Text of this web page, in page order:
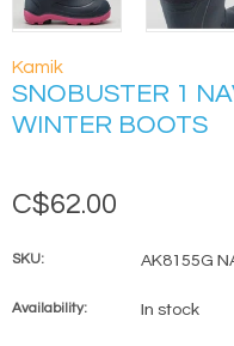
Kamik
SNOBUSTER 1
WINTER BOOTS
C$62.00
SKU: AK8155G
Availability: In stock